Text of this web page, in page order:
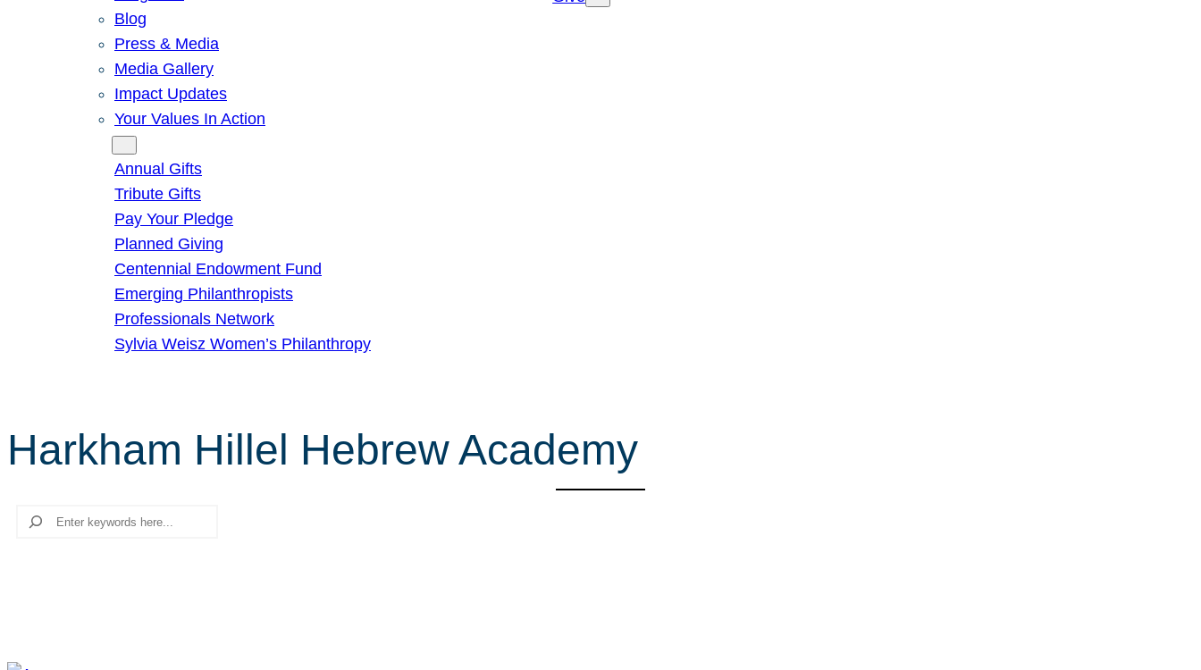
Blog
Press & Media
Media Gallery
Impact Updates
Your Values In Action
Annual Gifts
Tribute Gifts
Pay Your Pledge
Planned Giving
Centennial Endowment Fund
Emerging Philanthropists
Professionals Network
Sylvia Weisz Women’s Philanthropy
Harkham Hillel Hebrew Academy
Search